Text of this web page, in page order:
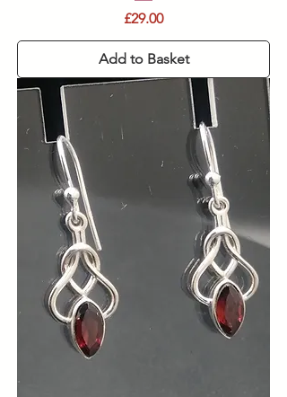
Price
£29.00
Add to Basket